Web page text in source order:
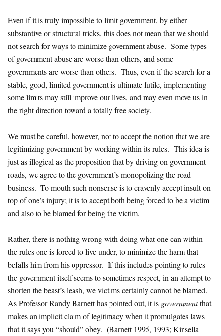
Even if it is truly impossible to limit government, by either
substantive or structural tricks, this does not mean that we should
not search for ways to minimize government abuse. Some types
of government abuse are worse than others, and some
governments are worse than others. Thus, even if the search for a
stable, good, limited government is ultimate futile, implementing
some limits may still improve our lives, and may even move us in
the right direction toward a totally free society.
We must be careful, however, not to accept the notion that we are
legitimizing government by working within its rules. This idea is
just as illogical as the proposition that by driving on government
roads, we agree to the government’s monopolizing the road
business. To mouth such nonsense is to cravenly accept insult on
top of one’s injury; it is to accept both being forced to be a victim
and also to be blamed for being the victim.
Rather, there is nothing wrong with doing what one can within
the rules one is forced to live under, to minimize the harm that
befalls him from his oppressor. If this includes pointing to rules
the government itself seems to sometimes respect, in an attempt to
shorten the beast’s leash, we victims certainly cannot be blamed.
As Professor Randy Barnett has pointed out, it is governmentthat
makes an implicit claim of legitimacy when it promulgates laws
that it says you “should” obey. (Barnett 1995, 1993; Kinsella